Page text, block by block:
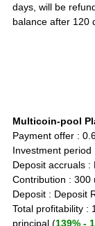
days, will be
balance after 120
Multicoin-pool
Payment offer :
Investment
Deposit accruals :
Contribution : 300
Deposit : Deposit
Total profitability :
principal (139% -